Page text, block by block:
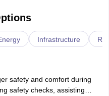
Infrastructure
safety and comfort during
safety checks, assisting